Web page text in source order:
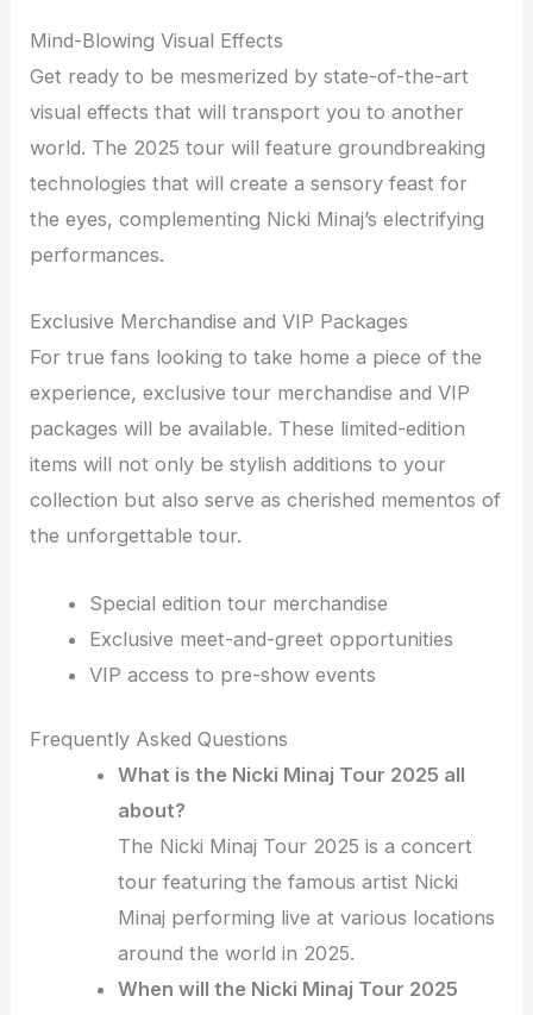
Mind-Blowing Visual Effects
Get ready to be mesmerized by state-of-the-art
visual effects that will transport you to another
world. The 2025 tour will feature groundbreaking
technologies that will create a sensory feast for
the eyes, complementing Nicki Minaj’s electrifying
performances.
Exclusive Merchandise and VIP Packages
For true fans looking to take home a piece of the
experience, exclusive tour merchandise and VIP
packages will be available. These limited-edition
items will not only be stylish additions to your
collection but also serve as cherished mementos of
the unforgettable tour.
Special edition tour merchandise
Exclusive meet-and-greet opportunities
VIP access to pre-show events
Frequently Asked Questions
What is the Nicki Minaj Tour 2025 all
about?
The Nicki Minaj Tour 2025 is a concert
tour featuring the famous artist Nicki
Minaj performing live at various locations
around the world in 2025.
When will the Nicki Minaj Tour 2025